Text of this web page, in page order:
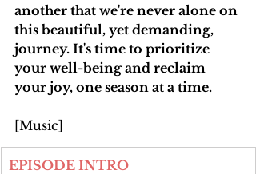
another that we're never alone on
this beautiful, yet demanding,
journey. It's time to prioritize
your well-being and reclaim
your joy, one season at a time.
[Music]
EPISODE INTRO